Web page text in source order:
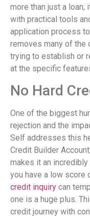
more than just a loan;
with practical tools
application process
removes many of the
trying to establish or
at the specific
No Hard
One of the biggest
rejection and the
Self addresses this
Credit Builder
makes it an
you have a low score
credit inquiry can
one is a huge plus.
credit journey with